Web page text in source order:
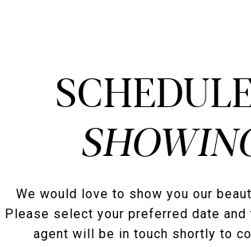
We would love to show you our
Please select your preferred date and
agent will be in touch shortly to